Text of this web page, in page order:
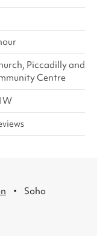
Piccadilly and
Centre
· Soho